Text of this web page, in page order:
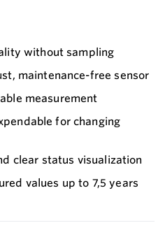
without sampling
maintenance-free sensor
measurement
for changing
clear status visualization
values up to 7,5 years